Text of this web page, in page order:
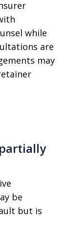
while
are
may
be
but is